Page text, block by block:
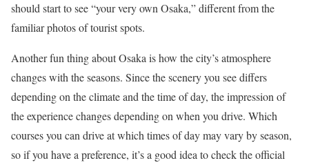
should start to see “your very own Osaka,” different from the
familiar photos of tourist spots.
Another fun thing about Osaka is how the city’s atmosphere
changes with the seasons. Since the scenery you see differs
depending on the climate and the time of day, the impression of
the experience changes depending on when you drive. Which
courses you can drive at which times of day may vary by season,
so if you have a preference, it’s a good idea to check the official